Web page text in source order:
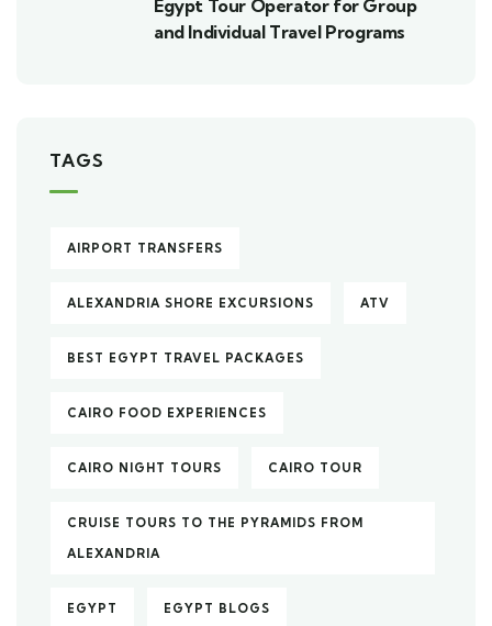
Egypt Tour Operator for Group
and Individual Travel Programs
TAGS
AIRPORT TRANSFERS
ALEXANDRIA SHORE EXCURSIONS ATV
BEST EGYPT TRAVEL PACKAGES
CAIRO FOOD EXPERIENCES
CAIRO NIGHT TOURS CAIRO TOUR
CRUISE TOURS TO THE PYRAMIDS FROM
ALEXANDRIA
EGYPT EGYPT BLOGS